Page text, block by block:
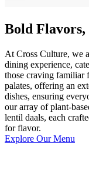
Bold Flavors,
At Cross Culture, we
dining experience,
those craving familiar
palates, offering an
dishes, ensuring
our array of plant-
lentil daals, each
for flavor.
Explore Our Menu